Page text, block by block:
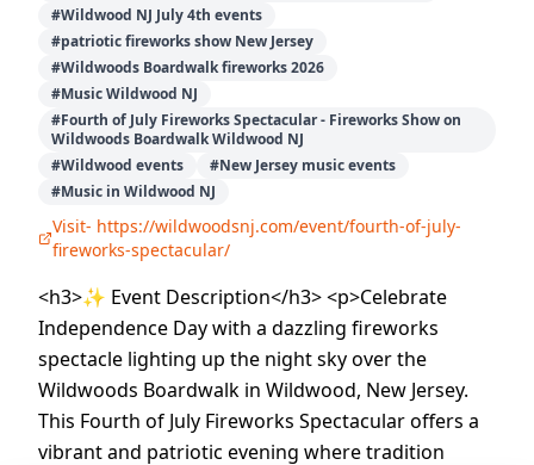
#Wildwood NJ July 4th events
#patriotic fireworks show New Jersey
#Wildwoods Boardwalk fireworks 2026
#Music Wildwood NJ
#Fourth of July Fireworks Spectacular - Fireworks Show on
Wildwoods Boardwalk Wildwood NJ
#Wildwood events #New Jersey music events
#Music in Wildwood NJ
Visit- https://wildwoodsnj.com/event/fourth-of-july-
fireworks-spectacular/
<h3>✨ Event Description</h3> <p>Celebrate
Independence Day with a dazzling fireworks
spectacle lighting up the night sky over the
Wildwoods Boardwalk in Wildwood, New Jersey.
This Fourth of July Fireworks Spectacular offers a
vibrant and patriotic evening where tradition